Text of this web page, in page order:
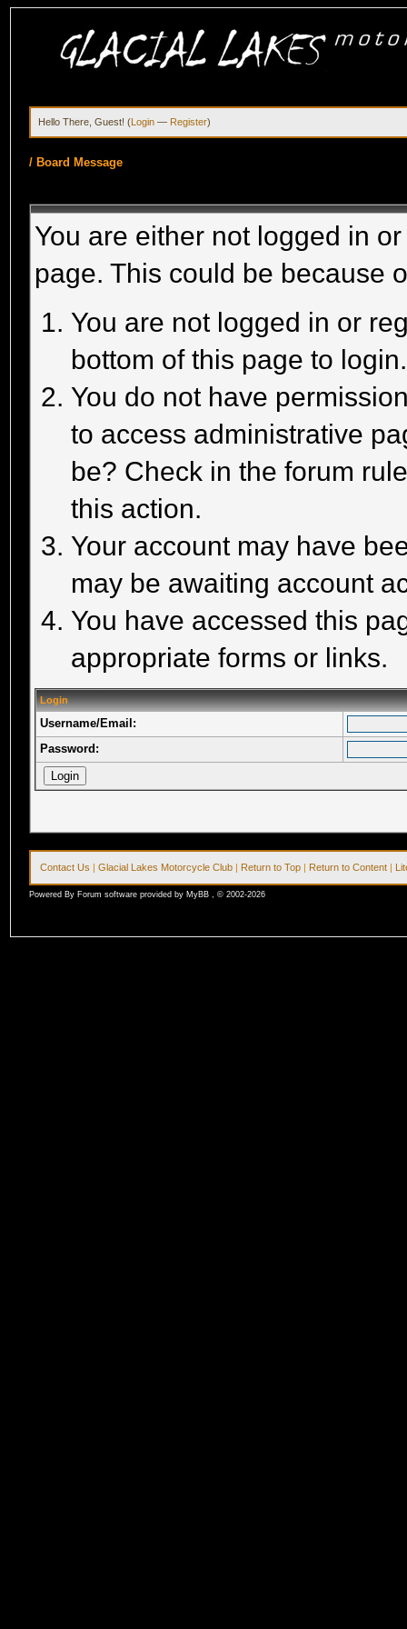
Hello There, Guest! (Login — Register)
/ Board Message
You are either not logged in
page. This could be because
You are not logged in or
bottom of this page to login.
You do not have
to access administrative
be? Check in the forum
this action.
Your account may have
may be awaiting account
You have accessed this
appropriate forms or links.
Login
Username/Email:
Password:
Contact Us |Glacial Lakes Motorcycle Club | Return to Top | Return to Content |
Powered By Forum software provided by MyBB , © 2002-2026